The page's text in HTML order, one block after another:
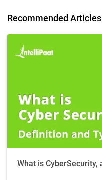
Recommended Articles
What is CyberSecurity,